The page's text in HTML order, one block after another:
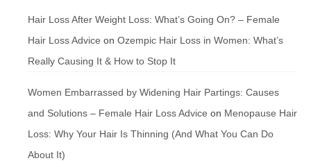
Hair Loss After Weight Loss: What’s Going On? – Female
Hair Loss Advice on Ozempic Hair Loss in Women: What’s
Really Causing It & How to Stop It
Women Embarrassed by Widening Hair Partings: Causes
and Solutions – Female Hair Loss Advice on Menopause Hair
Loss: Why Your Hair Is Thinning (And What You Can Do
About It)